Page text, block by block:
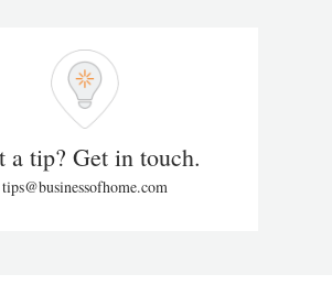
a tip? Get in touch.
tips@businessofhome.com